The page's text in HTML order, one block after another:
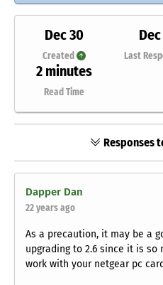
Dec 30
Created Last
2 minutes
Read Time
Responses
Dapper Dan
22 years ago
As a precaution, it may be a
upgrading to 2.6 since it is so
work with your netgear pc